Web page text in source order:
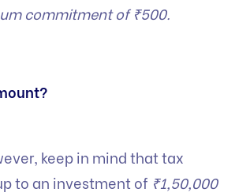
commitment of ₹500.
keep in mind that tax
to an investment of ₹1,50,000